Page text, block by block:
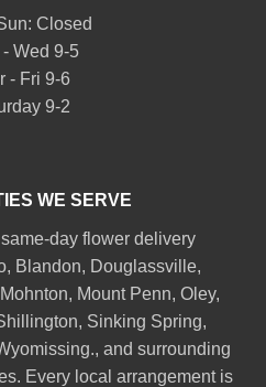
Closed
Wed 9-5
- Fri 9-6
9-2
WE SERVE
day flower delivery
, Blandon, Douglassville,
Mohnton, Mount Penn, Oley,
, Sinking Spring,
., and surrounding
Every local arrangement is